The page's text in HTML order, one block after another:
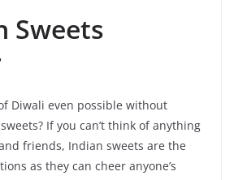
Sweets
Diwali even possible without
If you can’t think of anything
friends, Indian sweets are the
as they can cheer anyone’s